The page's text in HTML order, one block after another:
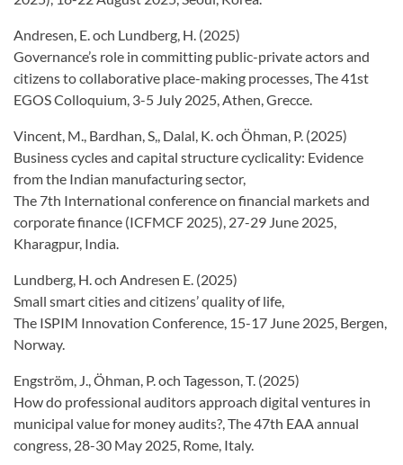
Andresen, E. och Lundberg, H. (2025)
Governance’s role in committing public-private actors and
citizens to collaborative place-making processes, The 41st
EGOS Colloquium, 3-5 July 2025, Athen, Grecce.
Vincent, M., Bardhan, S,, Dalal, K. och Öhman, P. (2025)
Business cycles and capital structure cyclicality: Evidence
from the Indian manufacturing sector,
The 7th International conference on financial markets and
corporate finance (ICFMCF 2025), 27-29 June 2025,
Kharagpur, India.
Lundberg, H. och Andresen E. (2025)
Small smart cities and citizens’ quality of life,
The ISPIM Innovation Conference, 15-17 June 2025, Bergen,
Norway.
Engström, J., Öhman, P. och Tagesson, T. (2025)
How do professional auditors approach digital ventures in
municipal value for money audits?, The 47th EAA annual
congress, 28-30 May 2025, Rome, Italy.